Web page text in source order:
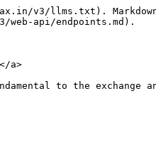
v3/llms.txt).
api/endpoints.md).
a>
to the exchange